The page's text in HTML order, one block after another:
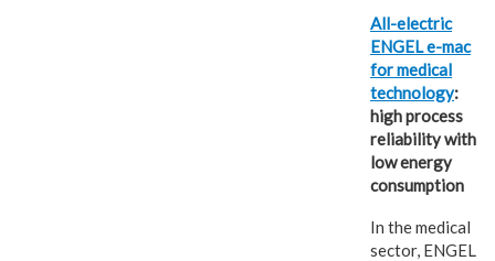
All-electric
ENGEL e-mac
for medical
technology:
high process
reliability with
low energy
consumption
In the medical
sector, ENGEL